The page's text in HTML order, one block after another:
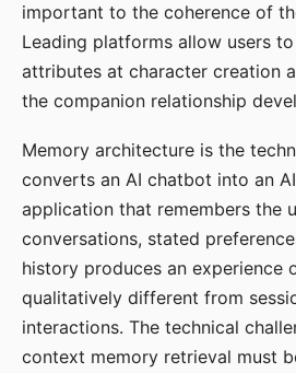
important to the coherence of
Leading platforms allow users
attributes at character creation
the companion relationship
Memory architecture is the
converts an AI chatbot into an
application that remembers the
conversations, stated
history produces an experience
qualitatively different from
interactions. The technical
context memory retrieval must